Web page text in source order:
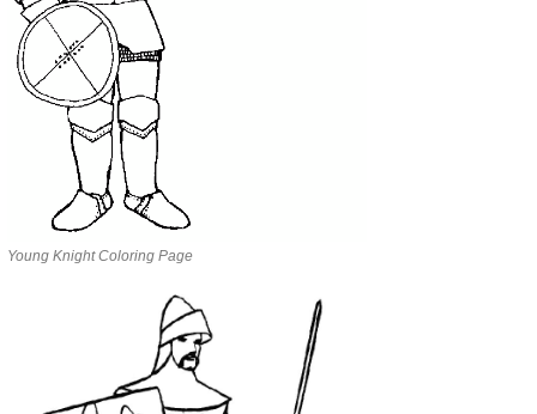
Young Knight Coloring Page